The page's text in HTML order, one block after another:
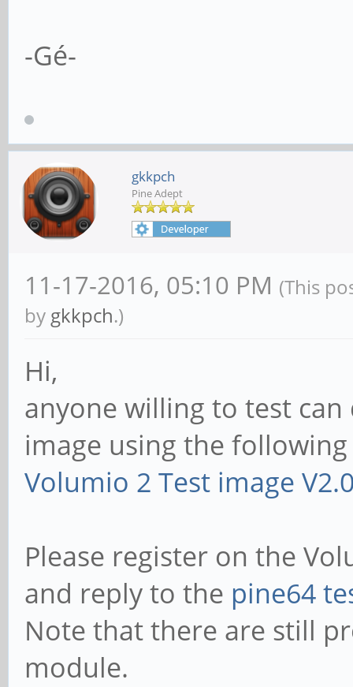
-Gé-
gkkpch
Pine Adept
11-17-2016, 05:10 PM (This
by gkkpch.)
Hi,
anyone willing to test
image using the
Volumio 2 Test image
Please register on the
and reply to the pine64
Note that there are still
module.